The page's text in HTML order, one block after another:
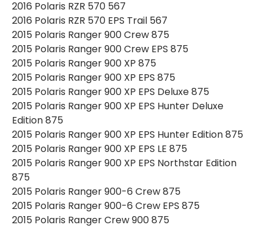
2016 Polaris RZR 570 567
2016 Polaris RZR 570 EPS Trail 567
2015 Polaris Ranger 900 Crew 875
2015 Polaris Ranger 900 Crew EPS 875
2015 Polaris Ranger 900 XP 875
2015 Polaris Ranger 900 XP EPS 875
2015 Polaris Ranger 900 XP EPS Deluxe 875
2015 Polaris Ranger 900 XP EPS Hunter Deluxe
Edition 875
2015 Polaris Ranger 900 XP EPS Hunter Edition 875
2015 Polaris Ranger 900 XP EPS LE 875
2015 Polaris Ranger 900 XP EPS Northstar Edition
875
2015 Polaris Ranger 900-6 Crew 875
2015 Polaris Ranger 900-6 Crew EPS 875
2015 Polaris Ranger Crew 900 875